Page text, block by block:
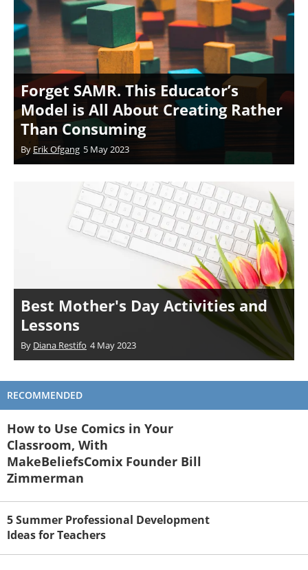
Forget SAMR. This Educator’s
Model is All About Creating Rather
Than Consuming
By Erik Ofgang 5 May 2023
Best Mother's Day Activities and
Lessons
By Diana Restifo 4 May 2023
RECOMMENDED
How to Use Comics in Your
Classroom, With
MakeBeliefsComix Founder Bill
Zimmerman
5 Summer Professional Development
Ideas for Teachers